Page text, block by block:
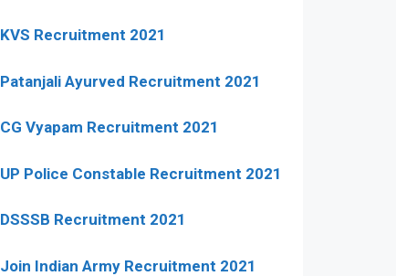
KVS Recruitment 2021
Patanjali Ayurved Recruitment 2021
CG Vyapam Recruitment 2021
UP Police Constable Recruitment 2021
DSSSB Recruitment 2021
Join Indian Army Recruitment 2021